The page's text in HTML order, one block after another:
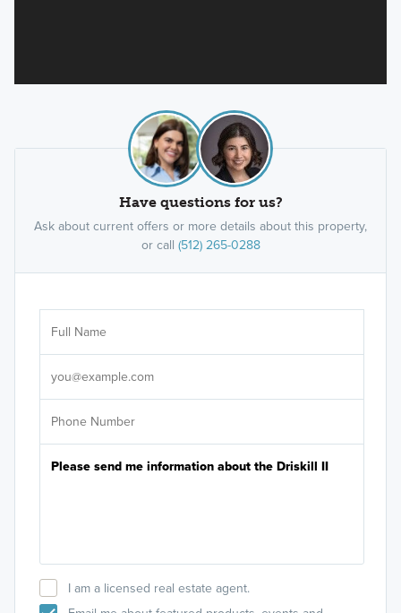
Have questions for us?
Ask about current offers or more details about this property,
or call (512) 265-0288
I am a licensed real estate agent.